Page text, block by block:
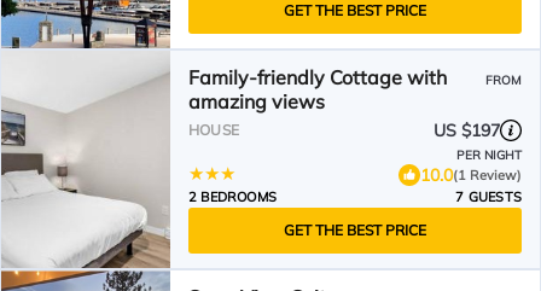
GET THE BEST PRICE
Family-friendly Cottage with
amazing views
FROM
HOUSE US $197
PER NIGHT
10.0(1 Review)
2 BEDROOMS
7 GUESTS
GET THE BEST PRICE